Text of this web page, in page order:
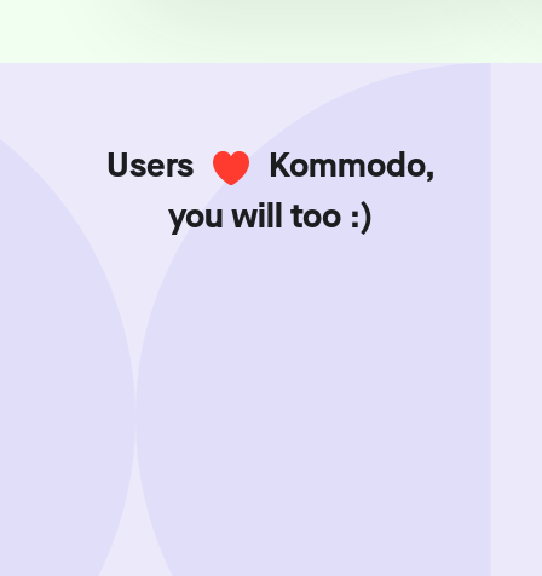
Users
Kommodo,
you will too :)